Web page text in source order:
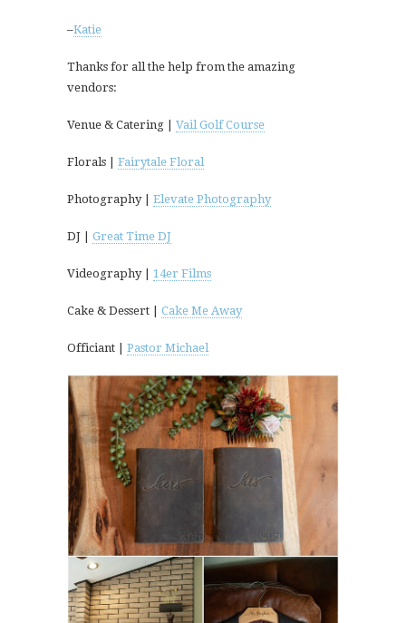
–Katie
Thanks for all the help from the amazing
vendors:
Venue & Catering | Vail Golf Course
Florals | Fairytale Floral
Photography | Elevate Photography
DJ | Great Time DJ
Videography | 14er Films
Cake & Dessert | Cake Me Away
Officiant | Pastor Michael